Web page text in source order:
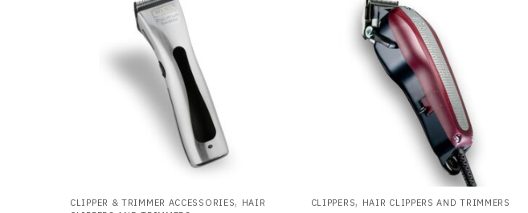
CLIPPER & TRIMMER ACCESSORIES, HAIR
CLIPPERS, HAIR CLIPPERS AND TRIMMERS